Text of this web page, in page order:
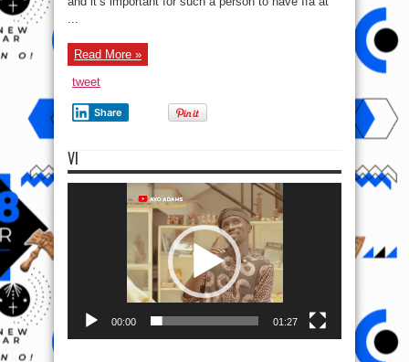
...
Read More »
tweet
Share
VI
00:00 01:27